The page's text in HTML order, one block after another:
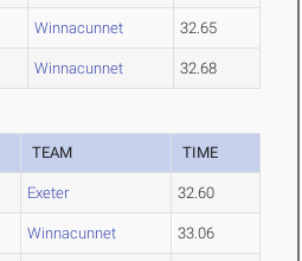
Winnacunnet 32.65
Winnacunnet 32.68
TEAM TIME
Exeter 32.60
Winnacunnet 33.06